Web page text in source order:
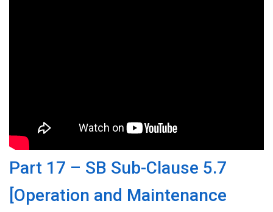
Part 17 – SB Sub-Clause 5.7
[Operation and Maintenance